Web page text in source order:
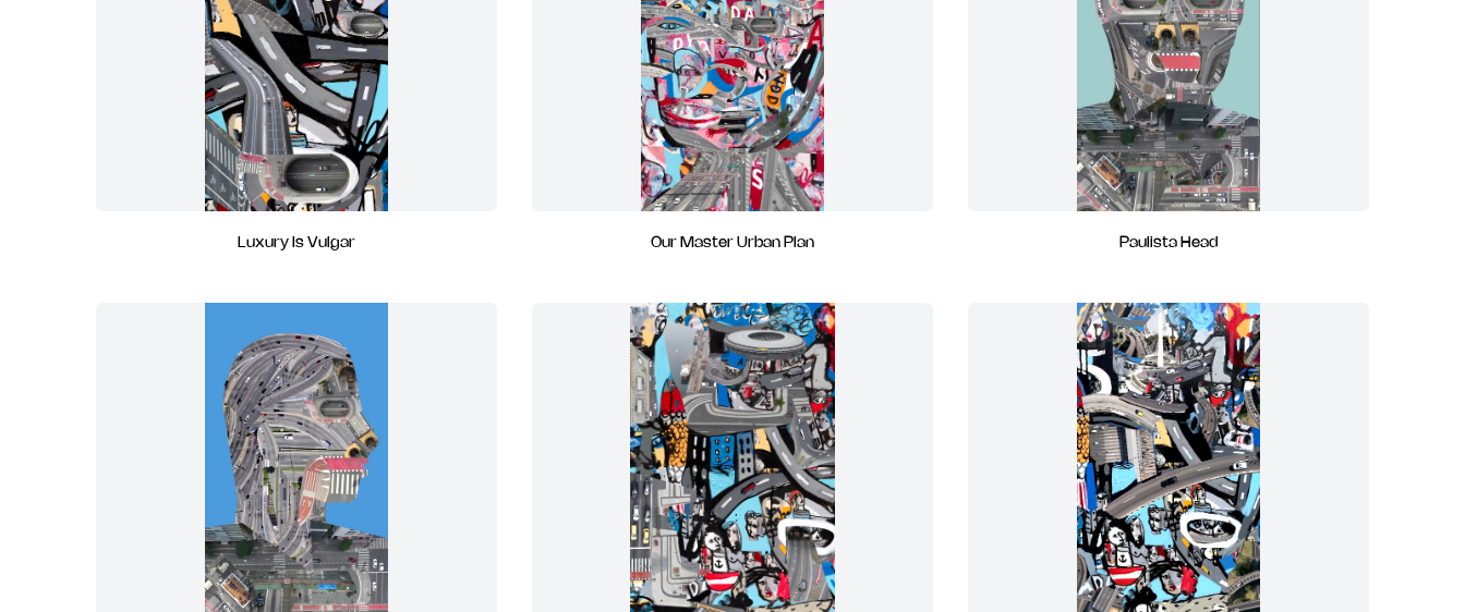
Luxury Is Vulgar Our Master Urban Plan Paulista Head